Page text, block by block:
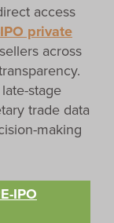
access
private
across
stage
trade data
making
IPO